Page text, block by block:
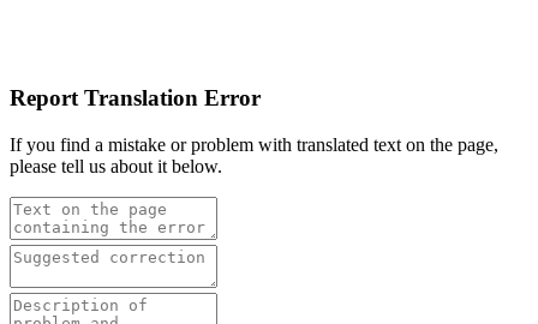
Report Translation Error
If you find a mistake or problem with translated text on the page,
please tell us about it below.